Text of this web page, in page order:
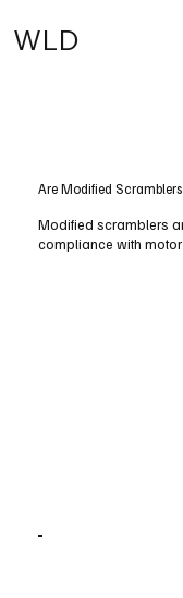
WLD
Are Modified
Modified scramblers
compliance with